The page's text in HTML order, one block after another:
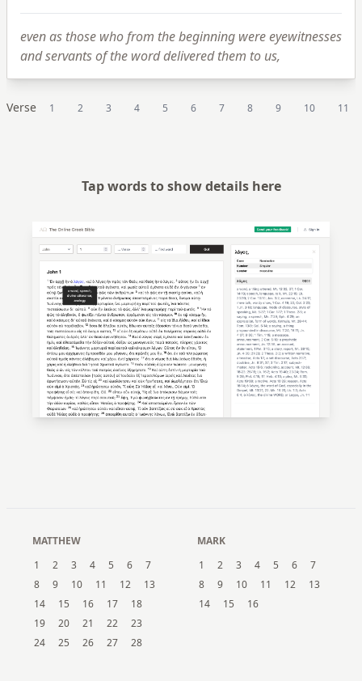
even as those who from the beginning were eyewitnesses
and servants of the word delivered them to us,
Verse 1 2 3 4 5 6 7 8 9 10 11
Tap words to show details here
MATTHEW
1
2 3 4 5 6
7
8
9 10 11 12
13
14
15 16 17
18
19
20 21 22
23
24
25 26 27 28
MARK
1
2 3 4 5 6
7
8
9 10 11 12
13
14
15 16